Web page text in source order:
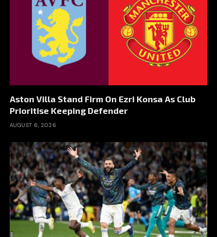
Aston Villa Stand Firm On Ezri Konsa As Club
Prioritise Keeping Defender
AUGUST 6, 2026